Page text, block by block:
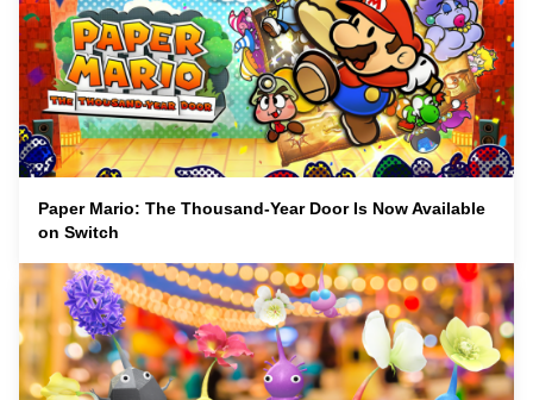
Paper Mario: The Thousand-Year Door Is Now Available
on Switch